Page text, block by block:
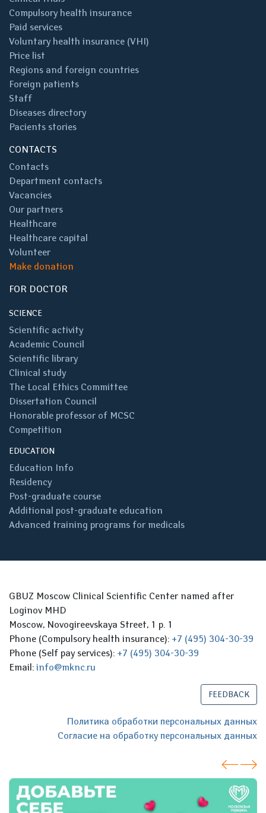
Compulsory health insurance
Paid services
Voluntary health insurance (VHI)
Price list
Regions and foreign countries
Foreign patients
Staff
Diseases directory
Pacients stories
CONTACTS
Contacts
Department contacts
Vacancies
Our partners
Healthcare
Healthcare capital
Volunteer
Make donation
FOR DOCTOR
SCIENCE
Scientific activity
Academic Council
Scientific library
Clinical study
The Local Ethics Committee
Dissertation Council
Honorable professor of MCSC
Competition
EDUCATION
Education Info
Residency
Post-graduate course
Additional post-graduate education
Advanced training programs for medicals
GBUZ Moscow Clinical Scientific Center named after
Loginov MHD
Moscow, Novogireevskaya Street, 1 p. 1
Phone (Compulsory health insurance): +7 (495) 304-30-39
Phone (Self pay services): +7 (495) 304-30-39
Email: info@mknc.ru
FEEDBACK
Политика обработки персональных данных
Согласие на обработку персональных данных